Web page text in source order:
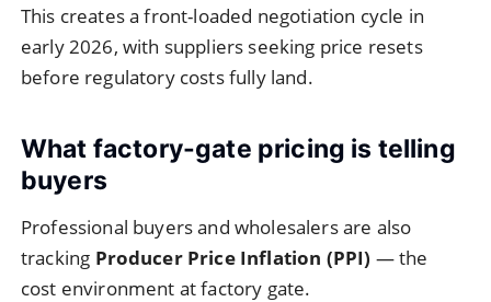
This creates a front-loaded negotiation cycle in
early 2026, with suppliers seeking price resets
before regulatory costs fully land.
What factory-gate pricing is telling
buyers
Professional buyers and wholesalers are also
tracking Producer Price Inflation (PPI) — the
cost environment at factory gate.